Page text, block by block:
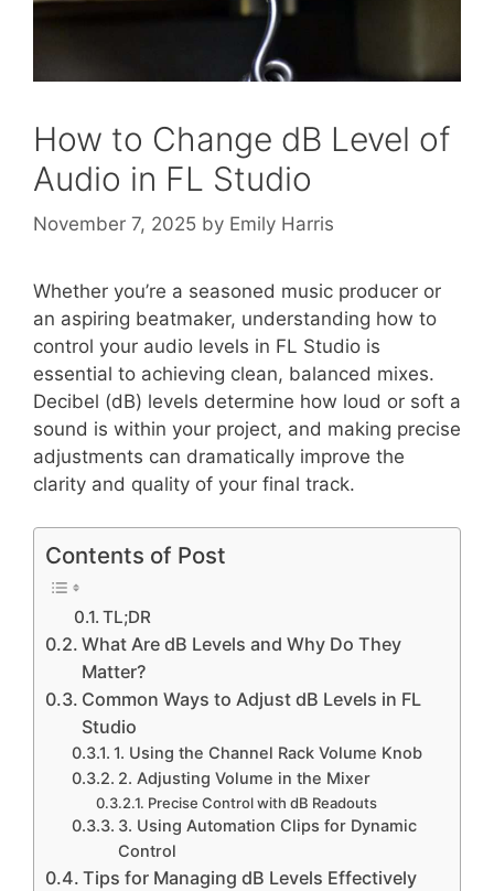
How to Change dB Level of
Audio in FL Studio
November 7, 2025 by Emily Harris
Whether you’re a seasoned music producer or
an aspiring beatmaker, understanding how to
control your audio levels in FL Studio is
essential to achieving clean, balanced mixes.
Decibel (dB) levels determine how loud or soft a
sound is within your project, and making precise
adjustments can dramatically improve the
clarity and quality of your final track.
Contents of Post
TL;DR
What Are dB Levels and Why Do They
Matter?
Common Ways to Adjust dB Levels in FL
Studio
1. Using the Channel Rack Volume Knob
2. Adjusting Volume in the Mixer
Precise Control with dB Readouts
3. Using Automation Clips for Dynamic
Control
Tips for Managing dB Levels Effectively